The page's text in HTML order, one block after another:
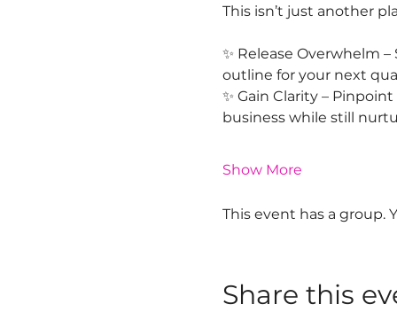
This isn’t just another
✨ Release Overwhelm
outline for your next
✨ Gain Clarity –
business while still
Show More
This event has a group.
Share this